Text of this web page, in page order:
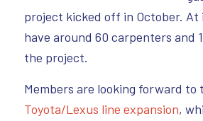
project kicked off in October. At
have around 60 carpenters and
the project.
Members are looking forward to
Toyota/Lexus line expansion,